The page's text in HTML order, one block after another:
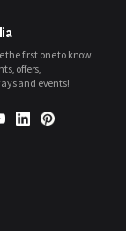
the first one to know
offers,
and events!